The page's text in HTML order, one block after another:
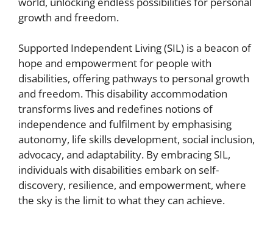
growth and freedom.
Supported Independent Living (SIL) is a beacon of
hope and empowerment for people with
disabilities, offering pathways to personal growth
and freedom. This disability accommodation
transforms lives and redefines notions of
independence and fulfilment by emphasising
autonomy, life skills development, social inclusion,
advocacy, and adaptability. By embracing SIL,
individuals with disabilities embark on self-
discovery, resilience, and empowerment, where
the sky is the limit to what they can achieve.